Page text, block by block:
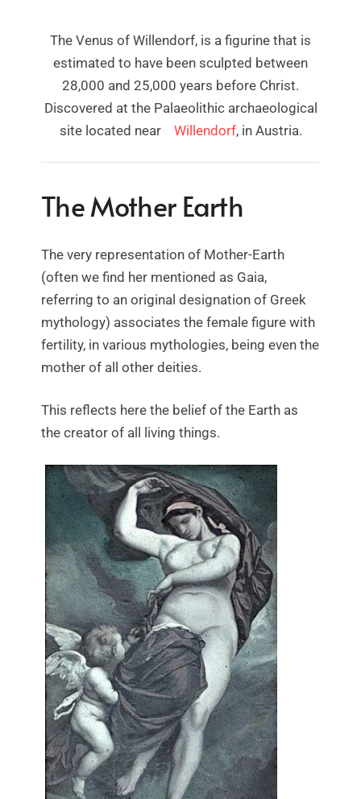
The Venus of Willendorf, is a figurine that is
estimated to have been sculpted between
28,000 and 25,000 years before Christ.
Discovered at the Palaeolithic archaeological
site located near Willendorf, in Austria.
The Mother Earth
The very representation of Mother-Earth
(often we find her mentioned as Gaia,
referring to an original designation of Greek
mythology) associates the female figure with
fertility, in various mythologies, being even the
mother of all other deities.
This reflects here the belief of the Earth as
the creator of all living things.